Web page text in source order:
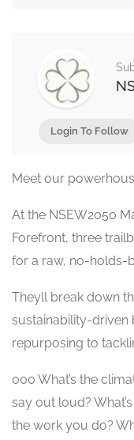
Login To Follow
Meet our
At the NSEW2050
Forefront, three
for a raw, no-holds-
Theyll break down
sustainability-driven
repurposing to
000 What’s the
say out loud?
the work you do?